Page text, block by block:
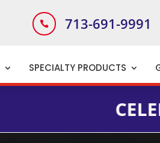
 713-691-9991
SPECIALTY PRODUCTS